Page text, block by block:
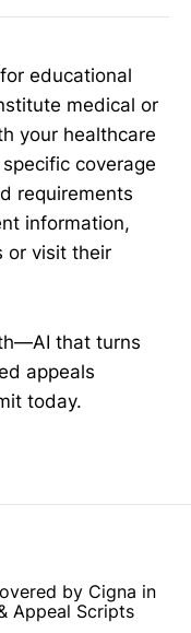
educational
medical or
your healthcare
coverage
requirements
information,
or visit their
that turns
appeals
today.
by Cigna in
Appeal Scripts